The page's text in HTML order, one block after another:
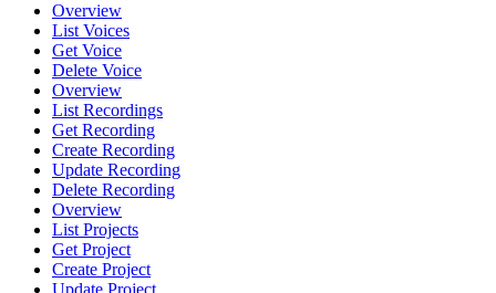
Overview
List Voices
Get Voice
Delete Voice
Overview
List Recordings
Get Recording
Create Recording
Update Recording
Delete Recording
Overview
List Projects
Get Project
Create Project